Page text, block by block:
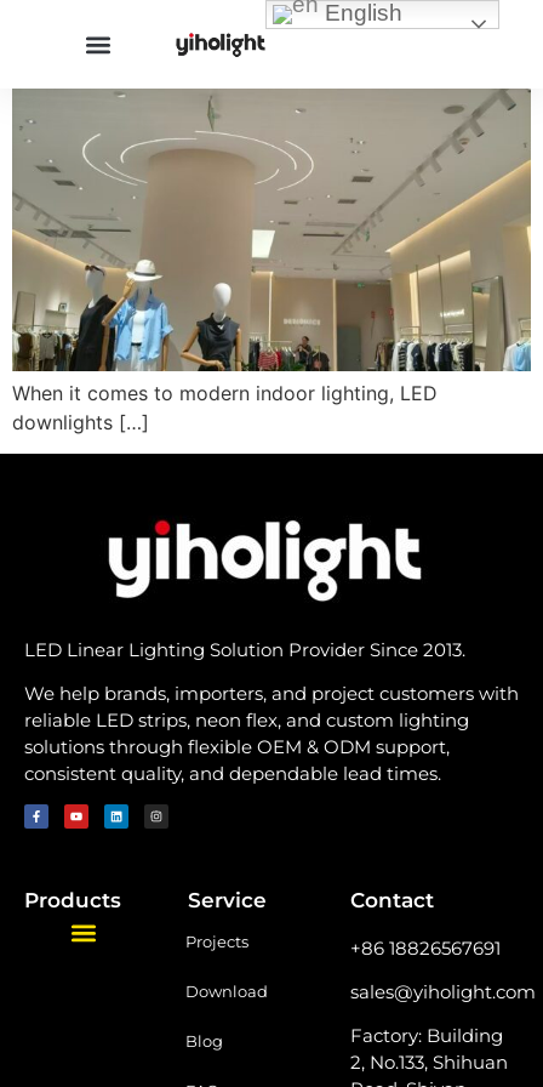
When it comes to modern indoor lighting, LED
downlights […]
LED Linear Lighting Solution Provider Since 2013.
We help brands, importers, and project customers with
reliable LED strips, neon flex, and custom lighting
solutions through flexible OEM & ODM support,
consistent quality, and dependable lead times.
Products Service
Projects
Download
Blog
Contact
+86 18826567691
sales@yiholight.com
Factory: Building
2, No.133, Shihuan
English